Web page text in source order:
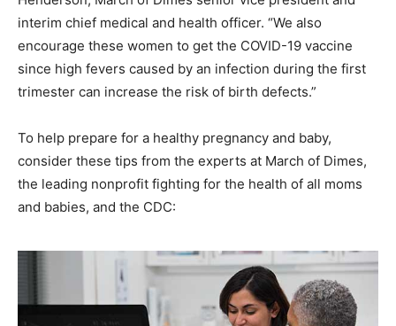
interim chief medical and health officer. “We also
encourage these women to get the COVID-19 vaccine
since high fevers caused by an infection during the first
trimester can increase the risk of birth defects.”
To help prepare for a healthy pregnancy and baby,
consider these tips from the experts at March of Dimes,
the leading nonprofit fighting for the health of all moms
and babies, and the CDC: